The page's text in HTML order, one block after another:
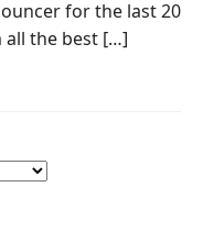
for the last 20
all the best […]